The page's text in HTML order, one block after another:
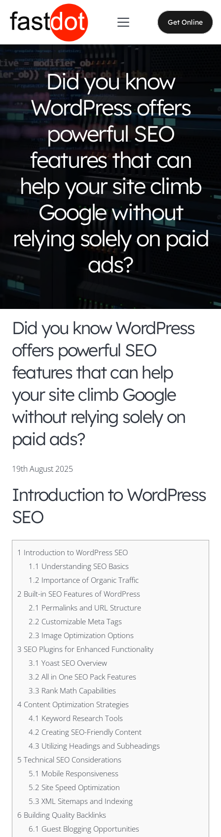
Get Online
Did you know
WordPress offers
powerful SEO
features that can
help your site climb
Google without
relying solely on paid
ads?
Did you know WordPress
offers powerful SEO
features that can help
your site climb Google
without relying solely on
paid ads?
19th August 2025
Introduction to WordPress
SEO
1 Introduction to WordPress SEO
1.1 Understanding SEO Basics
1.2 Importance of Organic Traffic
2 Built-in SEO Features of WordPress
2.1 Permalinks and URL Structure
2.2 Customizable Meta Tags
2.3 Image Optimization Options
3 SEO Plugins for Enhanced Functionality
3.1 Yoast SEO Overview
3.2 All in One SEO Pack Features
3.3 Rank Math Capabilities
4 Content Optimization Strategies
4.1 Keyword Research Tools
4.2 Creating SEO-Friendly Content
4.3 Utilizing Headings and Subheadings
5 Technical SEO Considerations
5.1 Mobile Responsiveness
5.2 Site Speed Optimization
5.3 XML Sitemaps and Indexing
6 Building Quality Backlinks
6.1 Guest Blogging Opportunities